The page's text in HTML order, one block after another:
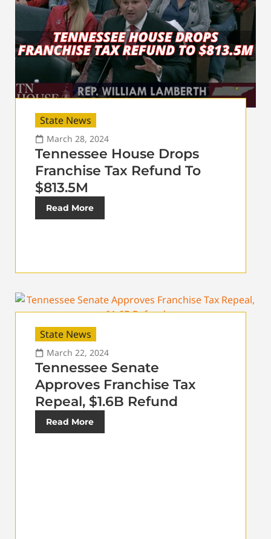
State News
March 28, 2024
Tennessee House Drops
Franchise Tax Refund To
$813.5M
Read More
State News
March 22, 2024
Tennessee Senate
Approves Franchise Tax
Repeal, $1.6B Refund
Read More